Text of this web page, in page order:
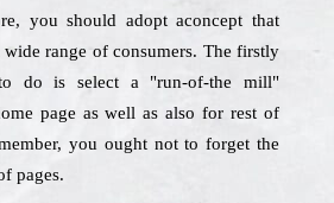
you should adopt aconcept that
range of consumers. The firstly
do is select a "run-of-the mill"
page as well as also for rest of
you ought not to forget the
pages.